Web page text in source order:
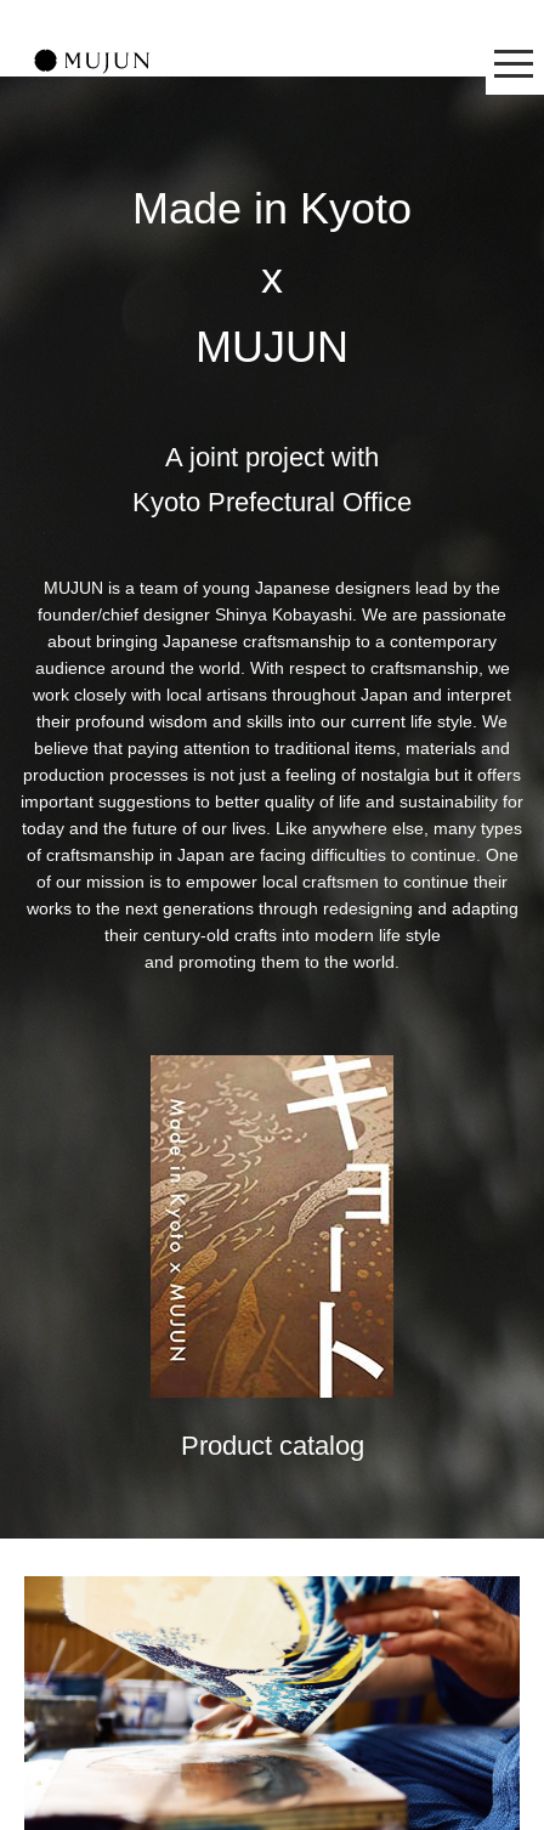
Made in Kyoto
x
MUJUN
A joint project with
Kyoto Prefectural Office
MUJUN is a team of young Japanese designers lead by the
founder/chief designer Shinya Kobayashi. We are passionate
about bringing Japanese craftsmanship to a contemporary
audience around the world. With respect to craftsmanship, we
work closely with local artisans throughout Japan and interpret
their profound wisdom and skills into our current life style. We
believe that paying attention to traditional items, materials and
production processes is not just a feeling of nostalgia but it offers
important suggestions to better quality of life and sustainability for
today and the future of our lives. Like anywhere else, many types
of craftsmanship in Japan are facing difficulties to continue. One
of our mission is to empower local craftsmen to continue their
works to the next generations through redesigning and adapting
their century-old crafts into modern life style
and promoting them to the world.
Product catalog